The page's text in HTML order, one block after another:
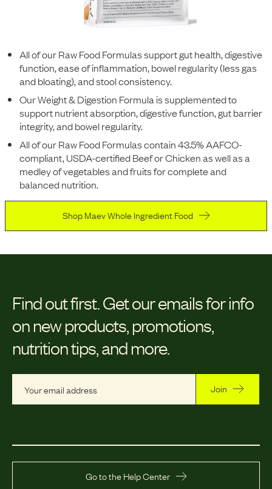
All of our Raw Food Formulas support gut health, digestive
function, ease of inflammation, bowel regularity (less gas
and bloating), and stool consistency.
Our Weight & Digestion Formula is supplemented to
support nutrient absorption, digestive function, gut barrier
integrity, and bowel regularity.
All of our Raw Food Formulas contain 43.5% AAFCO-
compliant, USDA-certified Beef or Chicken as well as a
medley of vegetables and fruits for complete and
balanced nutrition.
Shop Maev Whole Ingredient Food
Find out first. Get our emails for info
on new products, promotions,
nutrition tips, and more.
Join
Go to the Help Center